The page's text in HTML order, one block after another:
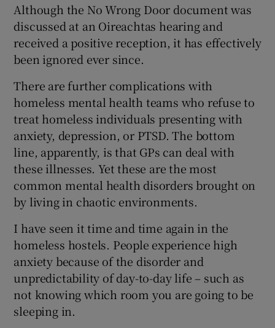
Although the No Wrong Door document was
discussed at an Oireachtas hearing and
received a positive reception, it has effectively
been ignored ever since.
There are further complications with
homeless mental health teams who refuse to
treat homeless individuals presenting with
anxiety, depression, or PTSD. The bottom
line, apparently, is that GPs can deal with
these illnesses. Yet these are the most
common mental health disorders brought on
by living in chaotic environments.
I have seen it time and time again in the
homeless hostels. People experience high
anxiety because of the disorder and
unpredictability of day-to-day life – such as
not knowing which room you are going to be
sleeping in.